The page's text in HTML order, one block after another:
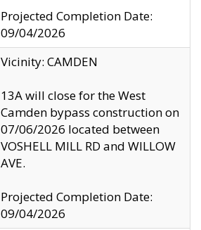
Projected Completion Date:
09/04/2026
Vicinity: CAMDEN
13A will close for the West
Camden bypass construction on
07/06/2026 located between
VOSHELL MILL RD and WILLOW
AVE.
Projected Completion Date:
09/04/2026